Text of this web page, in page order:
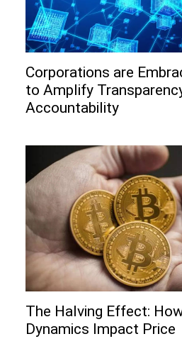
Corporations are
to Amplify
Accountability
The Halving Effect:
Dynamics Impact Price